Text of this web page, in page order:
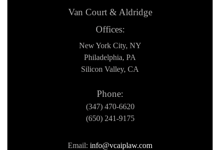
Van Court & Aldridge
Offices:
New York City, NY
Philadelphia, PA
Silicon Valley, CA
Phone:
(347) 470-6620
(650) 241-9175
Email: info@vcaiplaw.com